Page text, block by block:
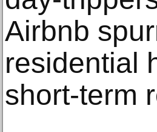
Airbnb
residential
short-term